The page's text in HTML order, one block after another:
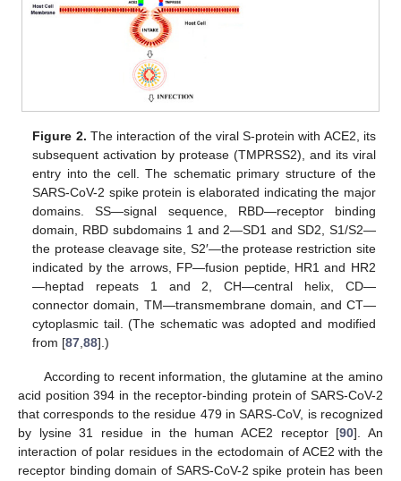
Figure 2. The interaction of the viral S-protein with ACE2, its
subsequent activation by protease (TMPRSS2), and its viral
entry into the cell. The schematic primary structure of the
SARS-CoV-2 spike protein is elaborated indicating the major
domains. SS—signal sequence, RBD—receptor binding
domain, RBD subdomains 1 and 2—SD1 and SD2, S1/S2—
the protease cleavage site, S2′—the protease restriction site
indicated by the arrows, FP—fusion peptide, HR1 and HR2
—heptad repeats 1 and 2, CH—central helix, CD—
connector domain, TM—transmembrane domain, and CT—
cytoplasmic tail. (The schematic was adopted and modified
from [87 ,88].)
According to recent information, the glutamine at the amino
acid position 394 in the receptor-binding protein of SARS-CoV-2
that corresponds to the residue 479 in SARS-CoV, is recognized
by lysine 31 residue in the human ACE2 receptor [90]. An
interaction of polar residues in the ectodomain of ACE2 with the
receptor binding domain of SARS-CoV-2 spike protein has been